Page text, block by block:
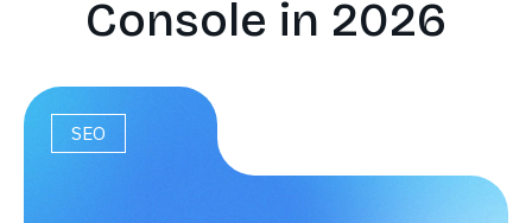
Console in 2026
SEO